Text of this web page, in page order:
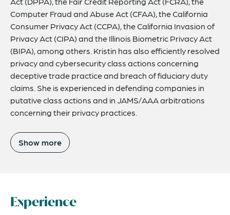
Computer Fraud and Abuse Act (CFAA), the California
Consumer Privacy Act (CCPA), the California Invasion of
Privacy Act (CIPA) and the Illinois Biometric Privacy Act
(BIPA), among others. Kristin has also efficiently resolved
privacy and cybersecurity class actions concerning
deceptive trade practice and breach of fiduciary duty
claims. She is experienced in defending companies in
putative class actions and in JAMS/AAA arbitrations
concerning their privacy practices.
Show more
Experience